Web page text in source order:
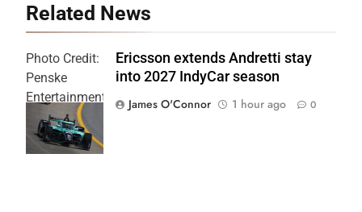
Related News
Photo Credit:
Penske
Entertainment
| Joe
Skinbinski
Ericsson extends Andretti stay
into 2027 IndyCar season
James O'Connor
1 hour ago 0